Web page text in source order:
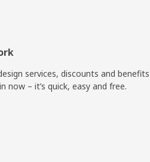
services, discounts and benefits
now – it’s quick, easy and free.